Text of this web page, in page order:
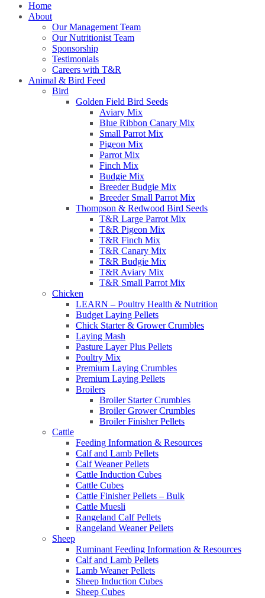
Home
About
Our Management Team
Our Nutritionist Team
Sponsorship
Testimonials
Careers with T&R
Animal & Bird Feed
Bird
Golden Field Bird Seeds
Aviary Mix
Blue Ribbon Canary Mix
Small Parrot Mix
Pigeon Mix
Parrot Mix
Finch Mix
Budgie Mix
Breeder Budgie Mix
Breeder Small Parrot Mix
Thompson & Redwood Bird Seeds
T&R Large Parrot Mix
T&R Pigeon Mix
T&R Finch Mix
T&R Canary Mix
T&R Budgie Mix
T&R Aviary Mix
T&R Small Parrot Mix
Chicken
LEARN – Poultry Health & Nutrition
Budget Laying Pellets
Chick Starter & Grower Crumbles
Laying Mash
Pasture Layer Plus Pellets
Poultry Mix
Premium Laying Crumbles
Premium Laying Pellets
Broilers
Broiler Starter Crumbles
Broiler Grower Crumbles
Broiler Finisher Pellets
Cattle
Feeding Information & Resources
Calf and Lamb Pellets
Calf Weaner Pellets
Cattle Induction Cubes
Cattle Cubes
Cattle Finisher Pellets – Bulk
Cattle Muesli
Rangeland Calf Pellets
Rangeland Weaner Pellets
Sheep
Ruminant Feeding Information & Resources
Calf and Lamb Pellets
Lamb Weaner Pellets
Sheep Induction Cubes
Sheep Cubes